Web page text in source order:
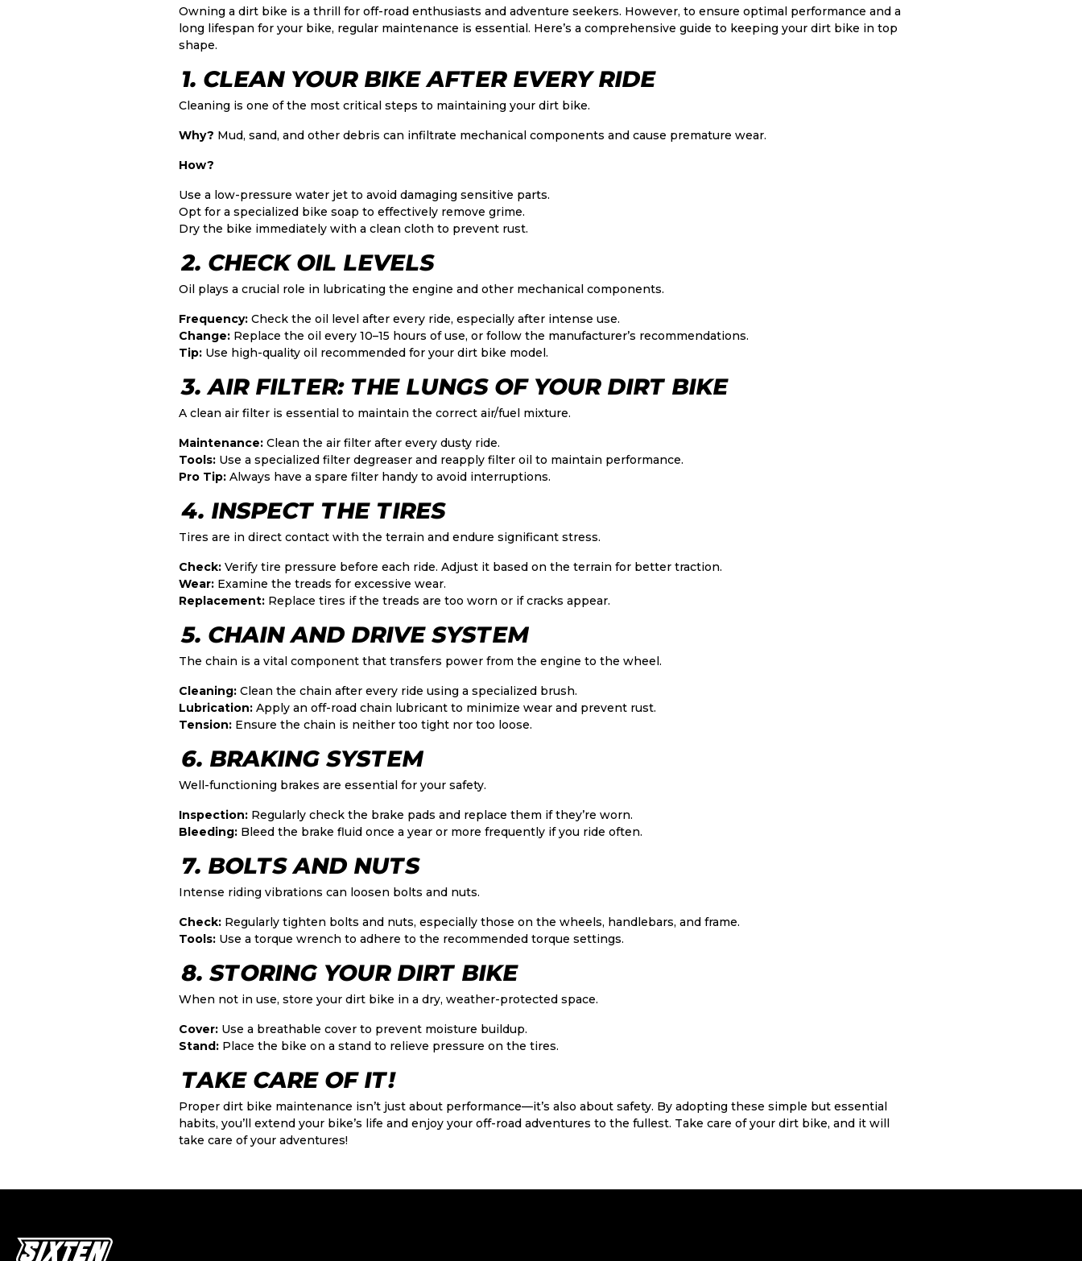
Owning a dirt bike is a thrill for off-road enthusiasts and adventure seekers. However, to ensure optimal performance and a
long lifespan for your bike, regular maintenance is essential. Here’s a comprehensive guide to keeping your dirt bike in top
shape.
1. CLEAN YOUR BIKE AFTER EVERY RIDE
Cleaning is one of the most critical steps to maintaining your dirt bike.
Why? Mud, sand, and other debris can infiltrate mechanical components and cause premature wear.
How?
Use a low-pressure water jet to avoid damaging sensitive parts.
Opt for a specialized bike soap to effectively remove grime.
Dry the bike immediately with a clean cloth to prevent rust.
2. CHECK OIL LEVELS
Oil plays a crucial role in lubricating the engine and other mechanical components.
Frequency: Check the oil level after every ride, especially after intense use.
Change: Replace the oil every 10–15 hours of use, or follow the manufacturer’s recommendations.
Tip: Use high-quality oil recommended for your dirt bike model.
3. AIR FILTER: THE LUNGS OF YOUR DIRT BIKE
A clean air filter is essential to maintain the correct air/fuel mixture.
Maintenance: Clean the air filter after every dusty ride.
Tools: Use a specialized filter degreaser and reapply filter oil to maintain performance.
Pro Tip: Always have a spare filter handy to avoid interruptions.
4. INSPECT THE TIRES
Tires are in direct contact with the terrain and endure significant stress.
Check: Verify tire pressure before each ride. Adjust it based on the terrain for better traction.
Wear: Examine the treads for excessive wear.
Replacement: Replace tires if the treads are too worn or if cracks appear.
5. CHAIN AND DRIVE SYSTEM
The chain is a vital component that transfers power from the engine to the wheel.
Cleaning: Clean the chain after every ride using a specialized brush.
Lubrication: Apply an off-road chain lubricant to minimize wear and prevent rust.
Tension: Ensure the chain is neither too tight nor too loose.
6. BRAKING SYSTEM
Well-functioning brakes are essential for your safety.
Inspection: Regularly check the brake pads and replace them if they’re worn.
Bleeding: Bleed the brake fluid once a year or more frequently if you ride often.
7. BOLTS AND NUTS
Intense riding vibrations can loosen bolts and nuts.
Check: Regularly tighten bolts and nuts, especially those on the wheels, handlebars, and frame.
Tools: Use a torque wrench to adhere to the recommended torque settings.
8. STORING YOUR DIRT BIKE
When not in use, store your dirt bike in a dry, weather-protected space.
Cover: Use a breathable cover to prevent moisture buildup.
Stand: Place the bike on a stand to relieve pressure on the tires.
TAKE CARE OF IT!
Proper dirt bike maintenance isn’t just about performance—it’s also about safety. By adopting these simple but essential
habits, you’ll extend your bike’s life and enjoy your off-road adventures to the fullest. Take care of your dirt bike, and it will
take care of your adventures!